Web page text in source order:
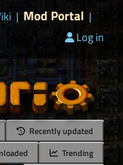
| Mod Portal |
Log in
Recently updated
Trending